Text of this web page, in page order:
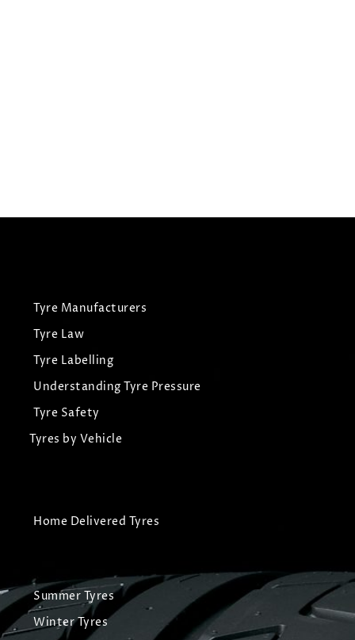
Tyre Manufacturers
Tyre Law
Tyre Labelling
Understanding Tyre Pressure
Tyre Safety
Tyres by Vehicle
Home Delivered Tyres
Summer Tyres
Winter Tyres